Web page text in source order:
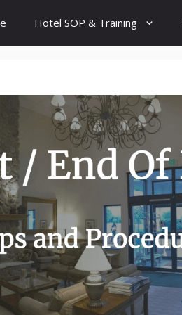
Hotel SOP & Training